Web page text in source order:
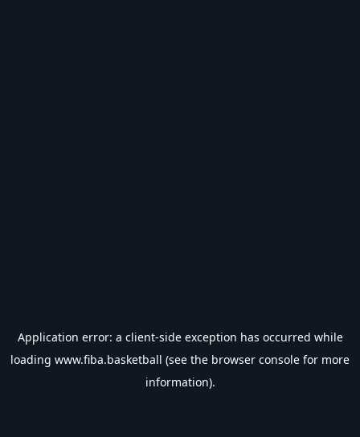
Application error: a client-side exception has occurred while
loading www.fiba.basketball (see the browser console for more
information).